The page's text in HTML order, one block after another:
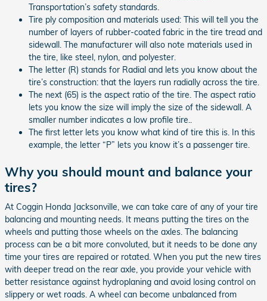
Transportation’s safety standards.
Tire ply composition and materials used: This will tell you the
number of layers of rubber-coated fabric in the tire tread and
sidewall. The manufacturer will also note materials used in
the tire, like steel, nylon, and polyester.
The letter (R) stands for Radial and lets you know about the
tire’s construction: that the layers run radially across the tire.
The next (65) is the aspect ratio of the tire. The aspect ratio
lets you know the size will imply the size of the sidewall. A
smaller number indicates a low profile tire..
The first letter lets you know what kind of tire this is. In this
example, the letter “P” lets you know it’s a passenger tire.
Why you should mount and balance your
tires?
At Coggin Honda Jacksonville, we can take care of any of your tire
balancing and mounting needs. It means putting the tires on the
wheels and putting those wheels on the axles. The balancing
process can be a bit more convoluted, but it needs to be done any
time your tires are repaired or rotated. When you put the new tires
with deeper tread on the rear axle, you provide your vehicle with
better resistance against hydroplaning and avoid losing control on
slippery or wet roads. A wheel can become unbalanced from